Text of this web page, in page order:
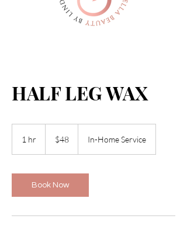
HALF LEG WAX
1 hr
dollars$48 In-Home Service
Book Now